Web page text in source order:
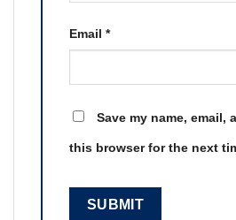
Email *
Save my name, email,
this browser for the next